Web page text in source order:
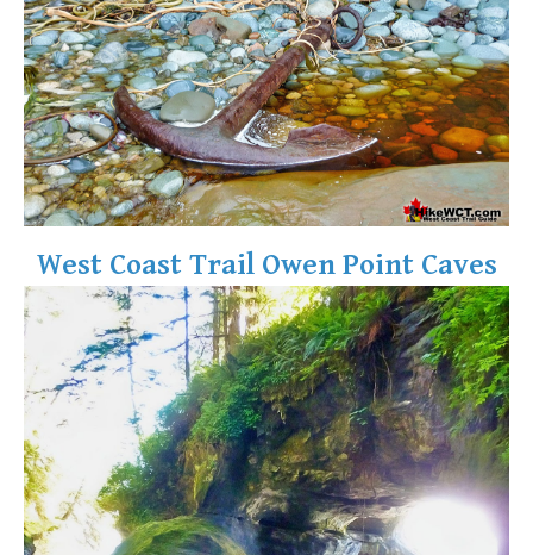
West Coast Trail Owen Point Caves